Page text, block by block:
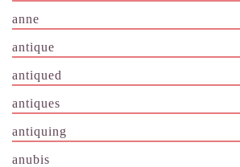
anne
antique
antiqued
antiques
antiquing
anubis